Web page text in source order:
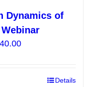
Dynamics of
40.00Price
through
Details